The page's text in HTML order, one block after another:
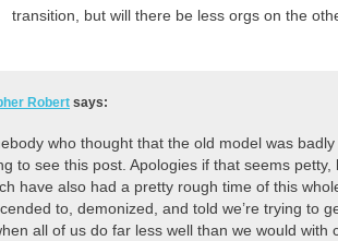
transition, but will there be less orgs on the
Robert says:
who thought that the old model was
to see this post. Apologies if that seems
have also had a pretty rough time of this
to, demonized, and told we’re trying to
all of us do far less well than we would with